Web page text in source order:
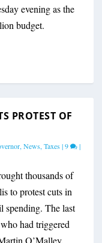
evening as the
budget.
PROTEST OF
,News,Taxes|9 |
thousands of
to protest cuts in
spending. The last
had triggered
O’Malley.